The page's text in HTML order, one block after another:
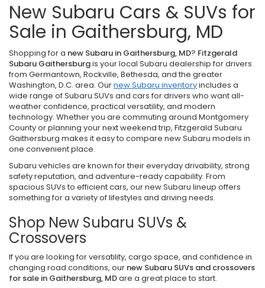
New Subaru Cars & SUVs for
Sale in Gaithersburg, MD
Shopping for a new Subaru in Gaithersburg, MD? Fitzgerald
Subaru Gaithersburgis your local Subaru dealership for drivers
from Germantown, Rockville, Bethesda, and the greater
Washington, D.C. area. Ournew Subaru inventoryincludes a
wide range of Subaru SUVs and cars for drivers who want all-
weather confidence, practical versatility, and modern
technology. Whether you are commuting around Montgomery
County or planning your next weekend trip, Fitzgerald Subaru
Gaithersburg makes it easy to compare new Subaru models in
one convenient place.
Subaru vehicles are known for their everyday drivability, strong
safety reputation, and adventure-ready capability. From
spacious SUVs to efficient cars, our new Subaru lineup offers
something for a variety of lifestyles and driving needs.
Shop New Subaru SUVs &
Crossovers
If you are looking for versatility, cargo space, and confidence in
changing road conditions, our new Subaru SUVs and crossovers
for sale in Gaithersburg, MDare a great place to start.